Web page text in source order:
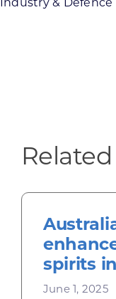
spirits
June 1, 2025